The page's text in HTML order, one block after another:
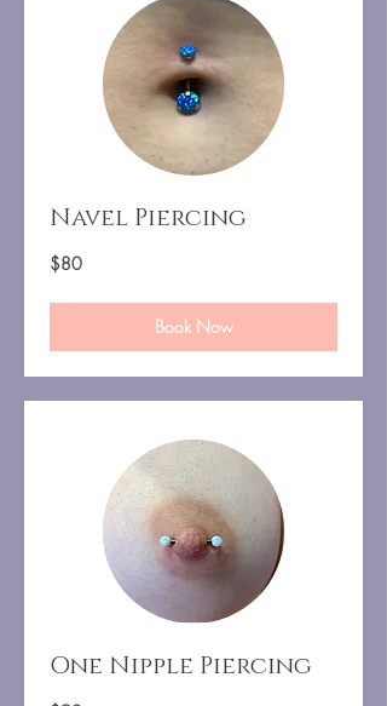
Navel Piercing
80
US
$80
Book Now
One Nipple Piercing